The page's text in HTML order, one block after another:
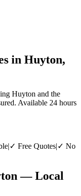
in Huyton,
Huyton and the
Available 24 hours
|✓ Free Quotes|✓ No
— Local